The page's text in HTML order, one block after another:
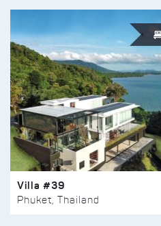
Villa #39
Phuket, Thailand